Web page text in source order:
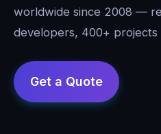
worldwide since 2008 —
developers, 400+ projects